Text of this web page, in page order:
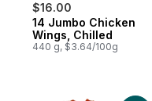
$16.00
14 Jumbo Chicken
Wings, Chilled
440 g, $3.64/100g